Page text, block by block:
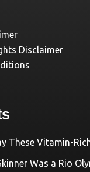
Disclaimer
These Vitamin-
Was a Rio